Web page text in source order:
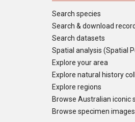
Search species
Search & download
Search datasets
Spatial analysis (Spatial
Explore your area
Explore natural history
Explore regions
Browse Australian iconic
Browse specimen images